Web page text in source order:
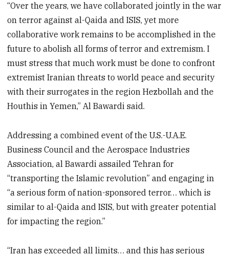
“Over the years, we have collaborated jointly in the war
on terror against al-Qaida and ISIS, yet more
collaborative work remains to be accomplished in the
future to abolish all forms of terror and extremism. I
must stress that much work must be done to confront
extremist Iranian threats to world peace and security
with their surrogates in the region Hezbollah and the
Houthis in Yemen,” Al Bawardi said.
Addressing a combined event of the U.S.-U.A.E.
Business Council and the Aerospace Industries
Association, al Bawardi assailed Tehran for
“transporting the Islamic revolution” and engaging in
“a serious form of nation-sponsored terror… which is
similar to al-Qaida and ISIS, but with greater potential
for impacting the region.”
“Iran has exceeded all limits… and this has serious